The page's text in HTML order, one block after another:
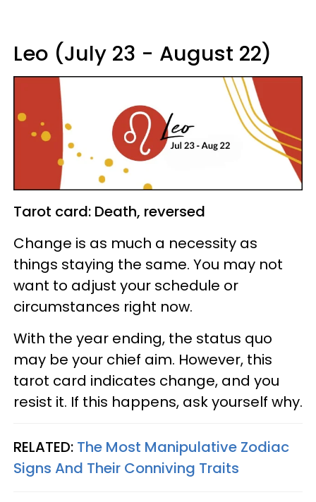
Leo (July 23 - August 22)
Tarot card: Death, reversed
Change is as much a necessity as
things staying the same. You may not
want to adjust your schedule or
circumstances right now.
With the year ending, the status quo
may be your chief aim. However, this
tarot card indicates change, and you
resist it. If this happens, ask yourself why.
RELATED: The Most Manipulative Zodiac
Signs And Their Conniving Traits